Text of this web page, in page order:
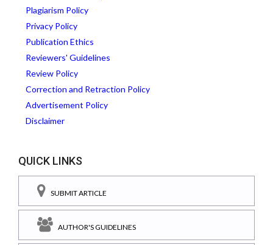
Plagiarism Policy
Privacy Policy
Publication Ethics
Reviewers' Guidelines
Review Policy
Correction and Retraction Policy
Advertisement Policy
Disclaimer
QUICK LINKS
SUBMIT ARTICLE
AUTHOR'S GUIDELINES